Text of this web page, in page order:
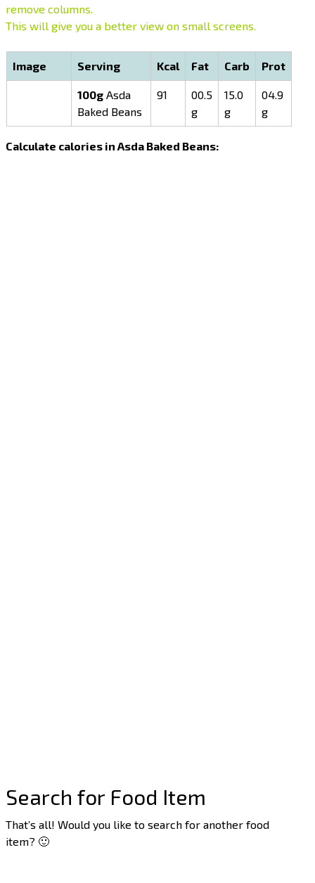
remove columns.
This will give you a better view on small screens.
Image Serving Kcal Fat Carb Prot
100gAsda
Baked Beans
91
00.5
g
15.0
g
04.9
g
Calculate calories in Asda Baked Beans:
Search for Food Item
That’s all! Would you like to search for another food
item? 🙂